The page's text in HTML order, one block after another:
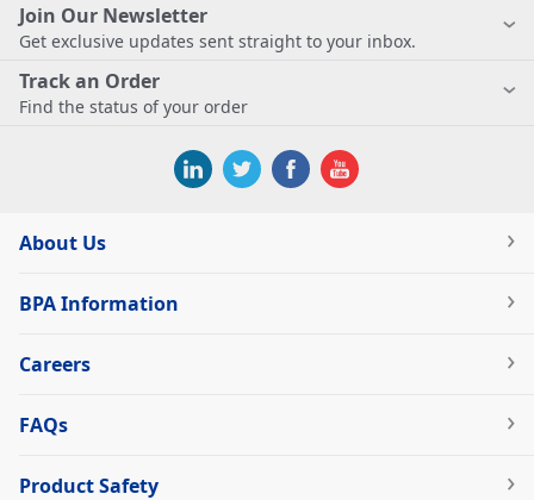
Join Our Newsletter
Get exclusive updates sent straight to your inbox.
Track an Order
Find the status of your order
About Us
BPA Information
Careers
FAQs
Product Safety